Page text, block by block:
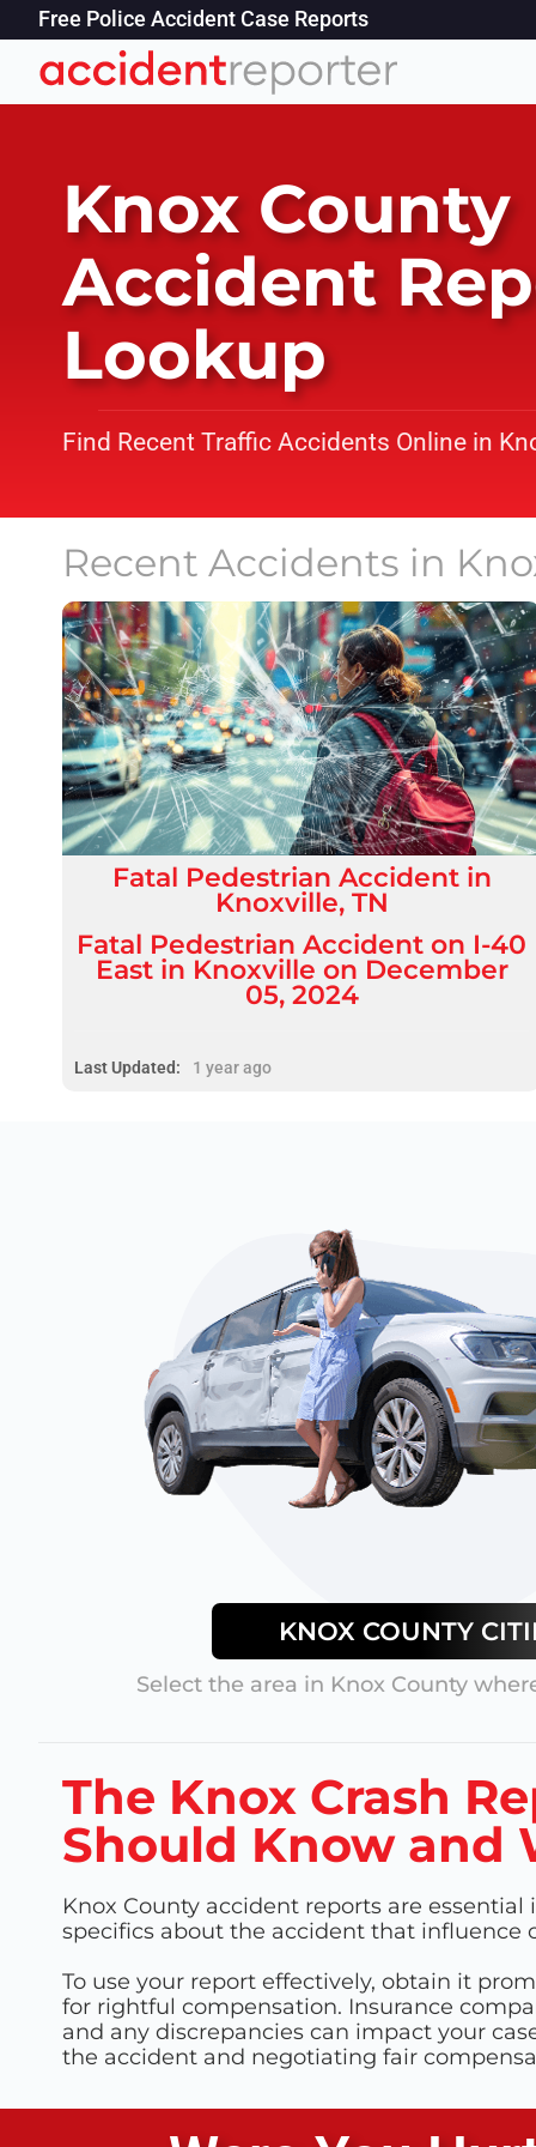
Free Police Accident Case Reports
Knox County
Accident
Lookup
Find Recent Traffic Accidents Online in
Recent Accidents in
Fatal Pedestrian Accidentin
Knoxville, TN
Fatal Pedestrian Accident on I-40
East in Knoxville on December
05, 2024
Last Updated: 1 year ago
KNOX COUNTY
Select the area in Knox County
The Knox Crash
Should Know and
Knox County accident reports are
specifics about the accident that influence
To use your report effectively, obtain it
for rightful compensation. Insurance
and any discrepancies can impact your
the accident and negotiating fair